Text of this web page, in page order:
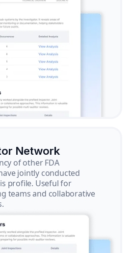
Network
of other FDA
jointly conducted
profile. Useful for
teams and collaborative